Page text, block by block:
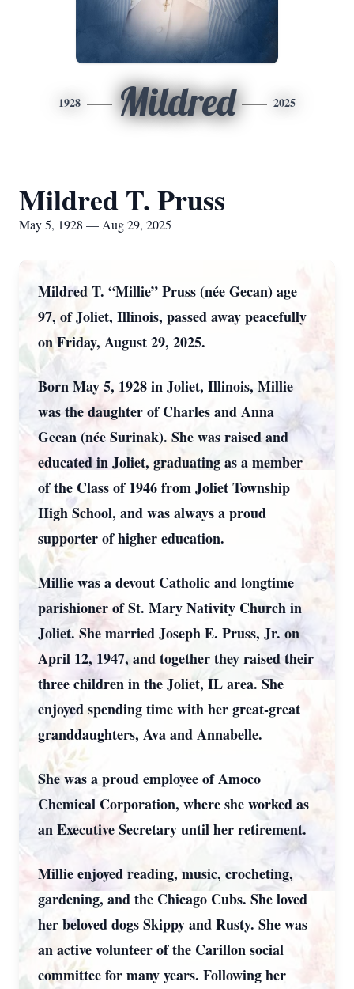
1928 Mildred 2025
Mildred T. Pruss
May 5, 1928 — Aug 29, 2025
Mildred T. “Millie” Pruss (née Gecan) age
97, of Joliet, Illinois, passed away peacefully
on Friday, August 29, 2025.
Born May 5, 1928 in Joliet, Illinois, Millie
was the daughter of Charles and Anna
Gecan (née Surinak). She was raised and
educated in Joliet, graduating as a member
of the Class of 1946 from Joliet Township
High School, and was always a proud
supporter of higher education.
Millie was a devout Catholic and longtime
parishioner of St. Mary Nativity Church in
Joliet. She married Joseph E. Pruss, Jr. on
April 12, 1947, and together they raised their
three children in the Joliet, IL area. She
enjoyed spending time with her great-great
granddaughters, Ava and Annabelle.
She was a proud employee of Amoco
Chemical Corporation, where she worked as
an Executive Secretary until her retirement.
Millie enjoyed reading, music, crocheting,
gardening, and the Chicago Cubs. She loved
her beloved dogs Skippy and Rusty. She was
an active volunteer of the Carillon social
committee for many years. Following her